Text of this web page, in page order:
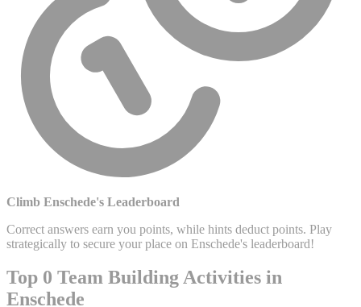
Climb Enschede's Leaderboard
Correct answers earn you points, while hints deduct points. Play
strategically to secure your place on Enschede's leaderboard!
Top 0 Team Building Activities in
Enschede